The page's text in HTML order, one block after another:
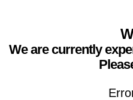
We are currently